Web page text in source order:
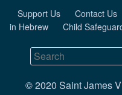
Support Us Contact Us
in Hebrew
Child
© 2020 Saint James